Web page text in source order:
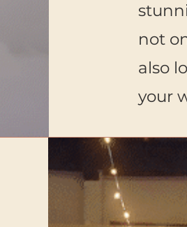
not
also
your